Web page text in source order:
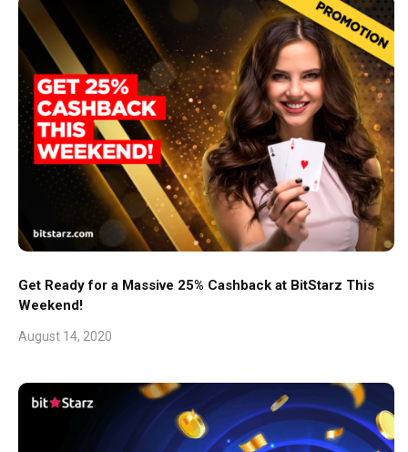
Get Ready for a Massive 25% Cashback at BitStarz This
Weekend!
August 14, 2020